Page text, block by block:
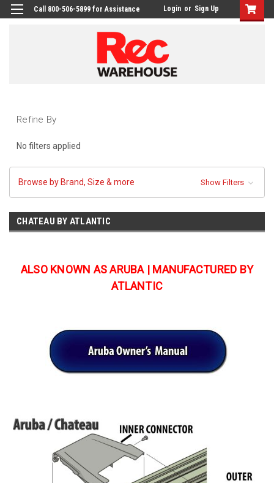
Call 800-506-5899 for Assistance Login or Sign Up
Refine By
No filters applied
Browse by Brand, Size & more Show Filters
CHATEAU BY ATLANTIC
ALSO KNOWN AS ARUBA | MANUFACTURED BY
ATLANTIC